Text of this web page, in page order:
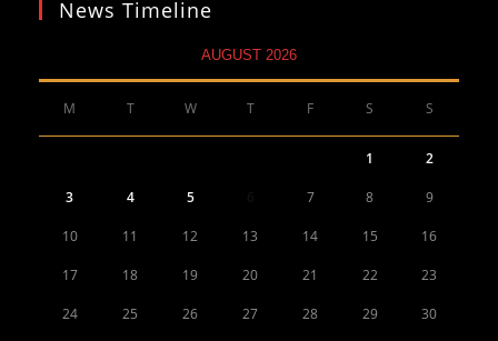
News Timeline
AUGUST 2026
M T W T F S S
1 2
3 4 5 7 8 9
10 11 12 13 14 15 16
17 18 19 20 21 22 23
24 25 26 27 28 29 30